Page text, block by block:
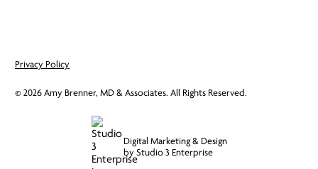
Privacy Policy
© 2026Amy Brenner, MD & Associates. All Rights Reserved.
Digital Marketing & Design
by Studio 3 Enterprise